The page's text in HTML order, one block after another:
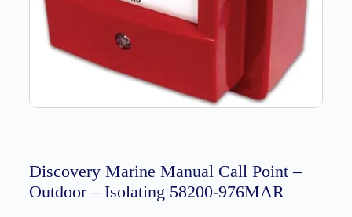
Discovery Marine Manual Call Point –
Outdoor – Isolating 58200-976MAR